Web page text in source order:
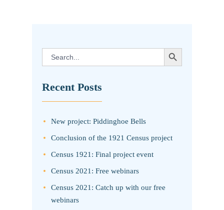
Search
for:
SEARCH BUTTON
Recent Posts
New project: Piddinghoe Bells
Conclusion of the 1921 Census project
Census 1921: Final project event
Census 2021: Free webinars
Census 2021: Catch up with our free
webinars